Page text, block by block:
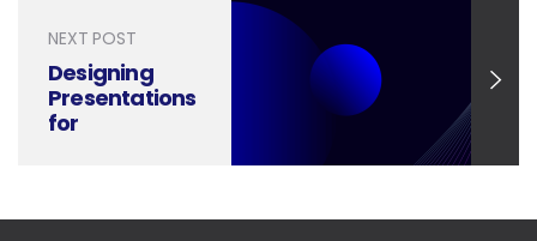
Impact
NEXT POST
Designing
Presentations
for
Carbon